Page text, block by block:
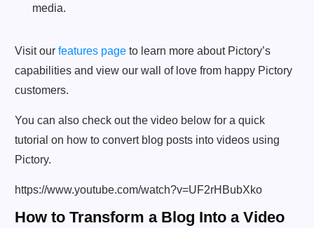
media.
Visit our features page to learn more about Pictory’s
capabilities and view our wall of love from happy Pictory
customers.
You can also check out the video below for a quick
tutorial on how to convert blog posts into videos using
Pictory.
https://www.youtube.com/watch?v=UF2rHBubXko
How to Transform a Blog Into a Video